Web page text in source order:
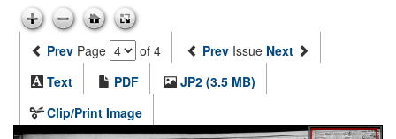
Prev Page of 4 Prev Issue Next
Text
PDF
JP2 (3.5 MB)
Clip/Print Image